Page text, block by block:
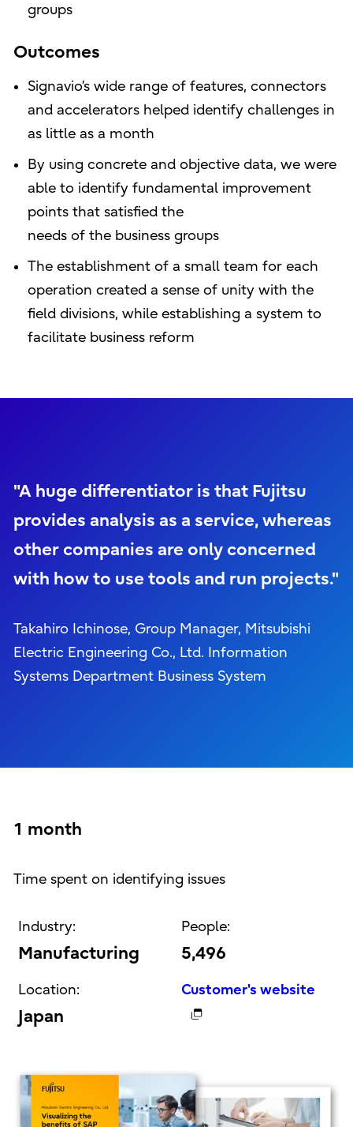
groups
Outcomes
Signavio’s wide range of features, connectors
and accelerators helped identify challenges in
as little as a month
By using concrete and objective data, we were
able to identify fundamental improvement
points that satisfied the
needs of the business groups
The establishment of a small team for each
operation created a sense of unity with the
field divisions, while establishing a system to
facilitate business reform
"A huge differentiator is that Fujitsu
provides analysis as a service, whereas
other companies are only concerned
with how to use tools and run projects."
Takahiro Ichinose, Group Manager, Mitsubishi
Electric Engineering Co., Ltd. Information
Systems Department Business System
1 month
Time spent on identifying issues
Industry:
Manufacturing
People:
5,496
Location:
Japan
Customer's website